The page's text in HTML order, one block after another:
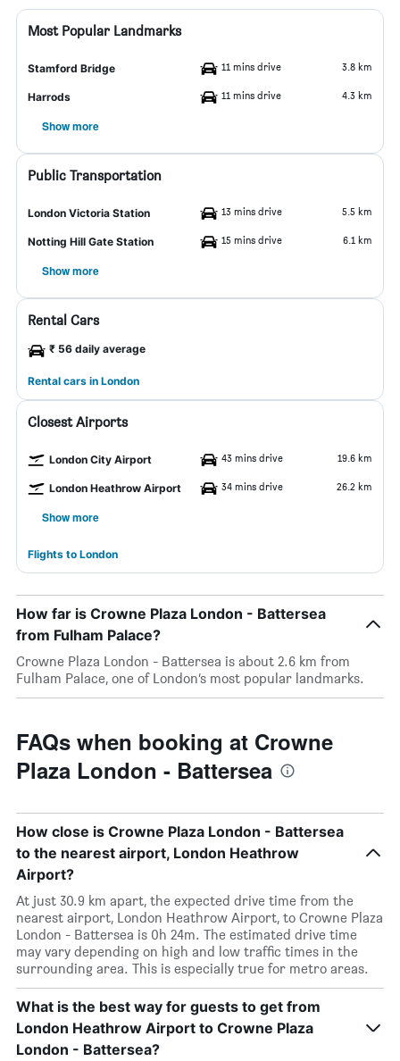
Most Popular Landmarks
Stamford Bridge 11 mins drive 3.8 km
Harrods 11 mins drive 4.3 km
Show more
Public Transportation
London Victoria Station 13 mins drive 5.5 km
Notting Hill Gate Station 15 mins drive 6.1 km
Show more
Rental Cars
₹ 56 daily average
Rental cars in London
Closest Airports
London City Airport 43 mins drive 19.6 km
London Heathrow Airport 34 mins drive 26.2 km
Show more
Flights to London
How far is Crowne Plaza London - Battersea
from Fulham Palace?
Crowne Plaza London - Battersea is about 2.6 km from
Fulham Palace, one of London’s most popular landmarks.
FAQs when booking at Crowne
Plaza London - Battersea
How close is Crowne Plaza London - Battersea
to the nearest airport, London Heathrow
Airport?
At just 30.9 km apart, the expected drive time from the
nearest airport, London Heathrow Airport, to Crowne Plaza
London - Battersea is 0h 24m. The estimated drive time
may vary depending on high and low traffic times in the
surrounding area. This is especially true for metro areas.
What is the best way for guests to get from
London Heathrow Airport to Crowne Plaza
London - Battersea?